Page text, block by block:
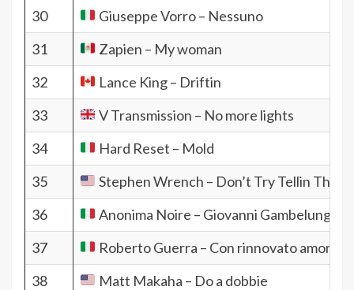
30
Giuseppe Vorro – Nessuno
31
Zapien – My woman
32
Lance King – Driftin
33
V Transmission – No more lights
34
Hard Reset – Mold
35
Stephen Wrench – Don’t Try Tellin That
36
Anonima Noire – Giovanni Gambelunghe
37
Roberto Guerra – Con rinnovato amore
38
Matt Makaha – Do a dobbie